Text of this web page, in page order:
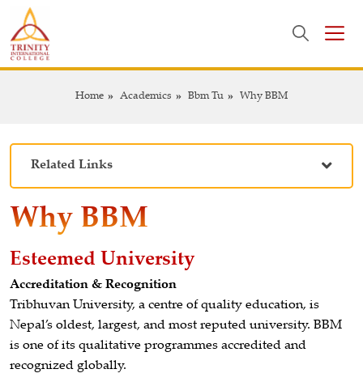
Home Academics Bbm Tu Why BBM
Related Links
Why BBM
Esteemed University
Accreditation & Recognition
Tribhuvan University, a centre of quality education, is
Nepal’s oldest, largest, and most reputed university. BBM
is one of its qualitative programmes accredited and
recognized globally.